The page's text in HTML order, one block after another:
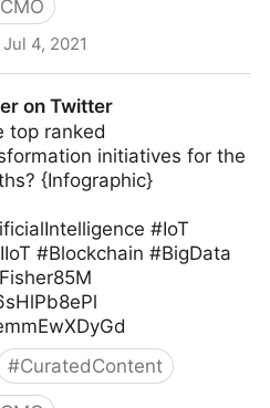
CMO
Jul 4, 2021
on Twitter
top ranked
initiatives for the
{Infographic}
#IoT
#Blockchain #BigData
#CuratedContent